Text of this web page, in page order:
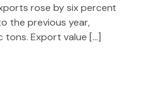
rose by six percent
the previous year,
tons. Export value […]